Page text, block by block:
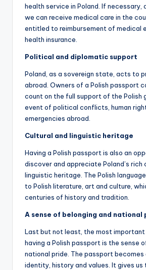
health service in Poland. If necessary,
we can receive medical care in the
entitled to reimbursement of medical
health insurance.
Political and diplomatic support
Poland, as a sovereign state, acts to
abroad. Owners of a Polish passport
count on the full support of the Polish
event of political conflicts, human
emergencies abroad.
Cultural and linguistic heritage
Having a Polish passport is also an
discover and appreciate Poland’s rich
linguistic heritage. The Polish
to Polish literature, art and culture,
centuries of history and tradition.
A sense of belonging and national
Last but not least, the most
having a Polish passport is the sense
national pride. The passport becomes
identity, history and values. It gives